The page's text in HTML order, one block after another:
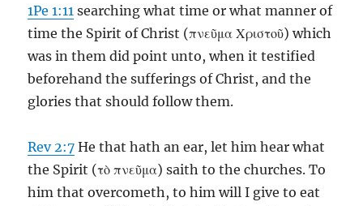
1Pe 1:11 searching what time or what manner of
time the Spirit of Christ (πνεῦμα Χριστοῦ) which
was in them did point unto, when it testified
beforehand the sufferings of Christ, and the
glories that should follow them.
Rev 2:7 He that hath an ear, let him hear what
the Spirit (τὸ πνεῦμα) saith to the churches. To
him that overcometh, to him will I give to eat